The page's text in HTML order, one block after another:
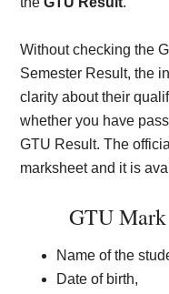
Without checking the
Semester Result, the
clarity about their
whether you have
GTU Result. The
marksheet and it is
GTU
Name of the
Date of birth,